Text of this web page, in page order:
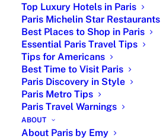
Top Luxury Hotels in Paris
Paris Michelin Star Restaurants
Best Places to Shop in Paris
Essential Paris Travel Tips
Tips for Americans
Best Time to Visit Paris
Paris Discovery in Style
Paris Metro Tips
Paris Travel Warnings
ABOUT
About Paris by Emy
Full
Service
Package
From
1,500
Euros